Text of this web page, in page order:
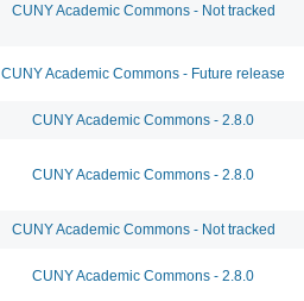
CUNY Academic Commons - Not tracked
CUNY Academic Commons - Future release
CUNY Academic Commons - 2.8.0
CUNY Academic Commons - 2.8.0
CUNY Academic Commons - Not tracked
CUNY Academic Commons - 2.8.0